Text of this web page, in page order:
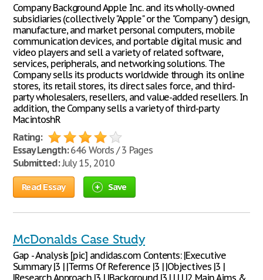
Company Background Apple Inc. and its wholly-owned
subsidiaries (collectively "Apple" or the "Company") design,
manufacture, and market personal computers, mobile
communication devices, and portable digital music and
video players and sell a variety of related software,
services, peripherals, and networking solutions. The
Company sells its products worldwide through its online
stores, its retail stores, its direct sales force, and third-
party wholesalers, resellers, and value-added resellers. In
addition, the Company sells a variety of third-party
MacintoshR
Rating:
Essay Length:646 Words / 3 Pages
Submitted:July 15, 2010
Read Essay Save
McDonalds Case Study
Gap - Analysis [pic] andidas.com Contents: |Executive
Summary |3 | |Terms Of Reference |3 | |Objectives |3 |
|Research Approach |3 | |Background |3 | | | | |2 Main Aims &